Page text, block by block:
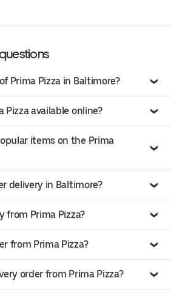
Prima Pizza in Baltimore?
Pizza available online?
items on the Prima
delivery in Baltimore?
from Prima Pizza?
from Prima Pizza?
order from Prima Pizza?